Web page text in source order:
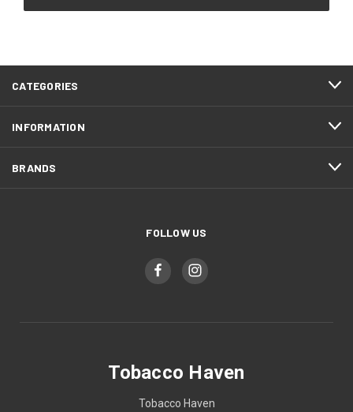
CATEGORIES
INFORMATION
BRANDS
FOLLOW US
Tobacco Haven
Tobacco Haven